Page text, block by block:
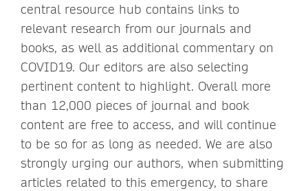
central resource hub contains links to
relevant research from our journals and
books, as well as additional commentary on
COVID19. Our editors are also selecting
pertinent content to highlight. Overall more
than 12,000 pieces of journal and book
content are free to access, and will continue
to be so for as long as needed. We are also
strongly urging our authors, when submitting
articles related to this emergency, to share